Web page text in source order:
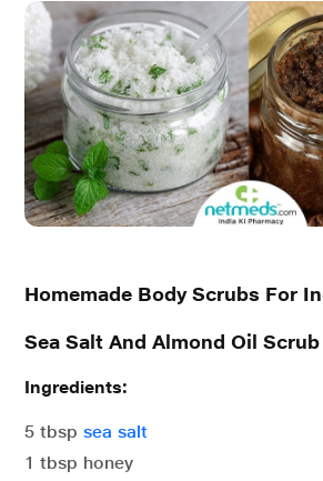
Homemade Body Scrubs For
Sea Salt And Almond Oil Scrub
Ingredients:
5 tbsp sea salt
1 tbsp honey